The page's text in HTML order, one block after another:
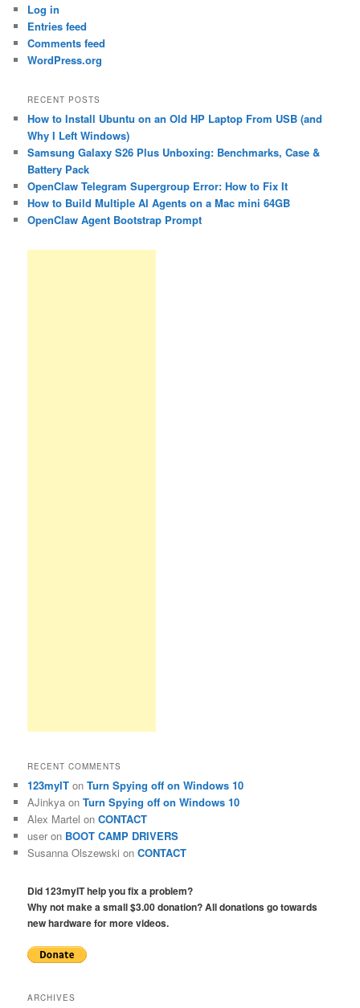
Log in
Entries feed
Comments feed
WordPress.org
RECENT POSTS
How to Install Ubuntu on an Old HP Laptop From USB (and
Why I Left Windows)
Samsung Galaxy S26 Plus Unboxing: Benchmarks, Case &
Battery Pack
OpenClaw Telegram Supergroup Error: How to Fix It
How to Build Multiple AI Agents on a Mac mini 64GB
OpenClaw Agent Bootstrap Prompt
RECENT COMMENTS
123myIT onTurn Spying off on Windows 10
AJinkya onTurn Spying off on Windows 10
Alex Martel onCONTACT
user on BOOT CAMP DRIVERS
Susanna Olszewski onCONTACT
Did 123myIT help you fix a problem?
Why not make a small $3.00 donation? All donations go towards
new hardware for more videos.
ARCHIVES